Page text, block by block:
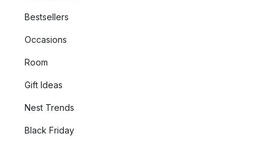
Bestsellers
Occasions
Room
Gift Ideas
Nest Trends
Black Friday